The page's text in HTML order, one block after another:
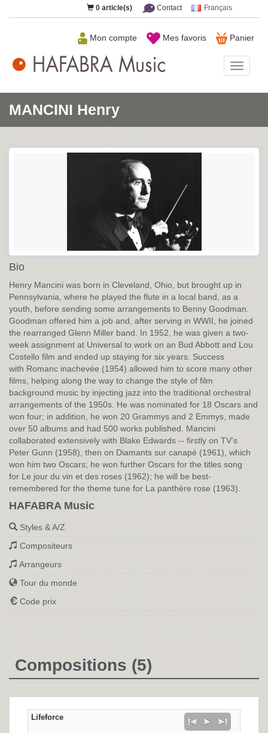
0 article(s) Contact Français
Panier
Mes favoris
Mon compte
Music
MANCINI Henry
Bio
Henry Mancini was born in Cleveland, Ohio, but brought up in
Pennsylvania, where he played the flute in a local band, as a
youth, before sending some arrangements to Benny Goodman.
Goodman offered him a job and, after serving in WWII, he joined
the rearranged Glenn Miller band. In 1952, he was given a two-
week assignment at Universal to work on an Bud Abbott and Lou
Costello film and ended up staying for six years. Success
with Romanc inachevée (1954) allowed him to score many other
films, helping along the way to change the style of film
background music by injecting jazz into the traditional orchestral
arrangements of the 1950s. He was nominated for 18 Oscars and
won four; in addition, he won 20 Grammys and 2 Emmys, made
over 50 albums and had 500 works published. Mancini
collaborated extensively with Blake Edwards -- firstly on TV's
Peter Gunn (1958), then on Diamants sur canapé (1961), which
won him two Oscars; he won further Oscars for the titles song
for Le jour du vin et des roses (1962); he will be best-
remembered for the theme tune for La panthère rose (1963).
HAFABRA Music
Styles & A/Z
Compositeurs
Arrangeurs
Tour du monde
Code prix
Compositions (5)
Lifeforce